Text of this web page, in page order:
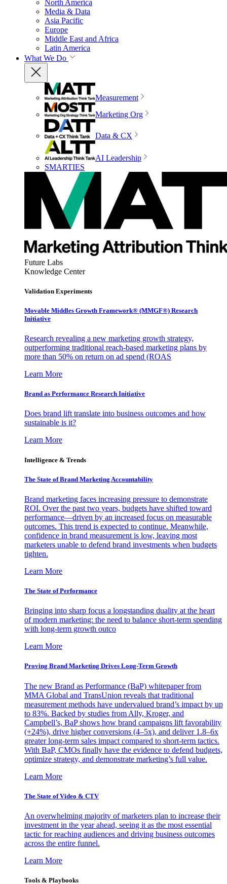
North America
Media & Data
Asia Pacific
Europe
Middle East and Africa
Latin America
What We Do
Measurement
Marketing Org
Data & CX
AI Leadership
SMARTIES
Future Labs
Knowledge Center
Validation Experiments
Movable Middles Growth Framework® (MMGF®) Research
Initiative
Research revealing a new marketing growth strategy,
outperforming traditional reach-based marketing plans by
more than 50% on return on ad spend (ROAS
Learn More
Brand as Performance Research Initiative
Does brand lift translate into business outcomes and how
sustainable is it?
Learn More
Intelligence & Trends
The State of Brand Marketing Accountability
Brand marketing faces increasing pressure to demonstrate
ROI. Over the past two years, budgets have shifted toward
performance—driven by an increased focus on measurable
outcomes. This trend is expected to continue. Meanwhile,
confidence in brand measurement is low, leaving most
marketers unable to defend brand investments when budgets
tighten.
Learn More
The State of Performance
Bringing into sharp focus a longstanding duality at the heart
of modern marketing: the need to balance short-term spending
with long-term growth outco
Learn More
Proving Brand Marketing Drives Long-Term Growth
The new Brand as Performance (BaP) whitepaper from
MMA Global and TransUnion reveals that traditional
measurement methods have undervalued brand’s impact by up
to 83%. Backed by studies from Ally, Kroger, and
Campbell’s, BaP shows how brand campaigns lift favorability
(+24%), drive higher conversions (4–5x), and deliver 1.8–6x
greater long-term sales impact compared to short-term tactics.
With BaP, CMOs finally have the evidence to defend budgets,
optimize strategy, and demonstrate marketing’s full value.
Learn More
The State of Video & CTV
An overwhelming majority of marketers plan to increase their
investment in the year ahead, seeing it as the most essential
tactic for reaching audiences and driving business outcomes
across the entire funnel.
Learn More
Tools & Playbooks